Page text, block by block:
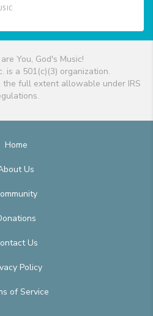
You, God's Music!
is a 501(c)(3) organization.
full extent allowable under IRS
Home
Us
Us
Policy
of Service